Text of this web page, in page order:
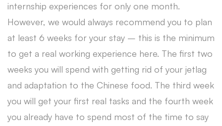
internship experiences for only one month.
However, we would always recommend you to plan
at least 6 weeks for your stay – this is the minimum
to get a real working experience here. The first two
weeks you will spend with getting rid of your jetlag
and adaptation to the Chinese food. The third week
you will get your first real tasks and the fourth week
you already have to spend most of the time to say